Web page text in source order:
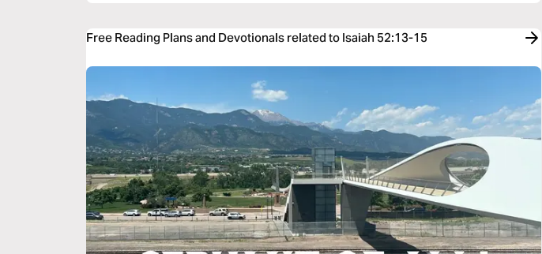
Free Reading Plans and Devotionals related to Isaiah 52:13-15